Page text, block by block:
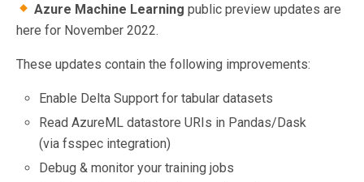
Azure Machine Learning public preview updates are
here for November 2022.
These updates contain the following improvements:
Enable Delta Support for tabular datasets
Read AzureML datastore URIs in Pandas/Dask
(via fsspec integration)
Debug & monitor your training jobs